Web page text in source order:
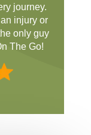
journey.
injury or
only guy
The Go!